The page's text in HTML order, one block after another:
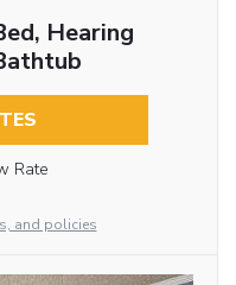
Hearing
Rate
and policies